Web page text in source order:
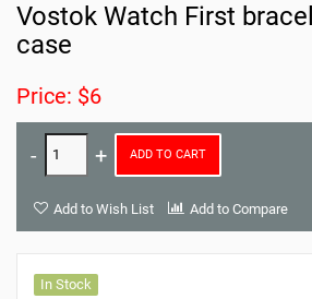
Vostok Watch First
case
Price: $6
ADD TO CART
Add to Wish List Add to Compare
In Stock